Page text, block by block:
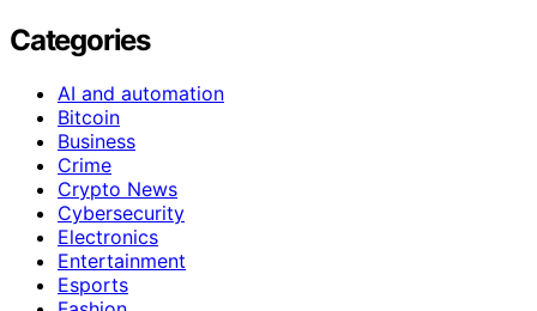
Categories
AI and automation
Bitcoin
Business
Crime
Crypto News
Cybersecurity
Electronics
Entertainment
Esports